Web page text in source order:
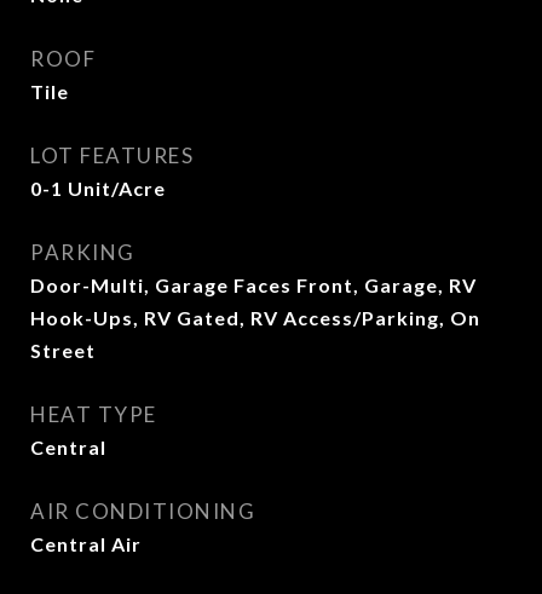
ROOF
Tile
LOT FEATURES
0-1 Unit/Acre
PARKING
Door-Multi, Garage Faces Front, Garage, RV
Hook-Ups, RV Gated, RV Access/Parking, On
Street
HEAT TYPE
Central
AIR CONDITIONING
Central Air